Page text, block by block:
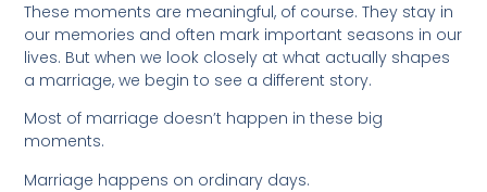
These moments are meaningful, of course. They stay in
our memories and often mark important seasons in our
lives. But when we look closely at what actually shapes
a marriage, we begin to see a different story.
Most of marriage doesn’t happen in these big
moments.
Marriage happens on ordinary days.